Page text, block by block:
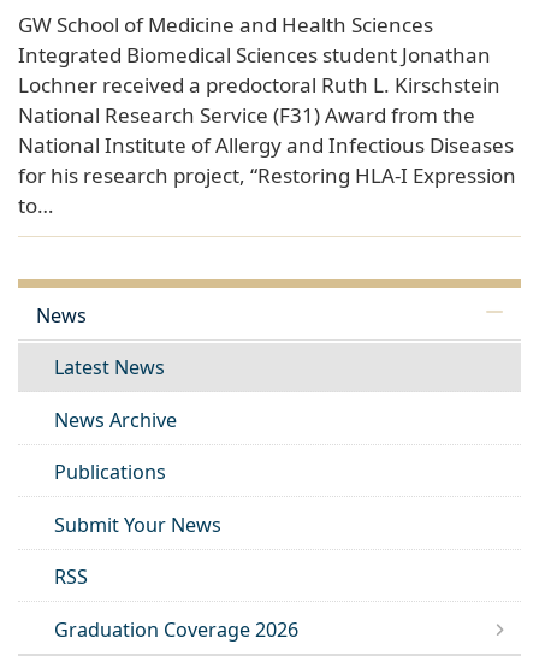
GW School of Medicine and Health Sciences
Integrated Biomedical Sciences student Jonathan
Lochner received a predoctoral Ruth L. Kirschstein
National Research Service (F31) Award from the
National Institute of Allergy and Infectious Diseases
for his research project, “Restoring HLA-I Expression
to…
News
Latest News
News Archive
Publications
Submit Your News
RSS
Graduation Coverage 2026